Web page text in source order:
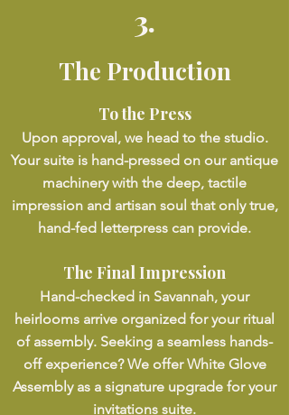
3.
The Production
To the Press
Upon approval, we head to the studio.
Your suite is hand-pressed on our antique
machinery with the deep, tactile
impression and artisan soul that only true,
hand-fed letterpress can provide.
The Final Impression
Hand-checked in Savannah, your
heirlooms arrive organized for your ritual
of assembly. Seeking a seamless hands-
off experience? We offer White Glove
Assembly as a signature upgrade for your
invitations suite.